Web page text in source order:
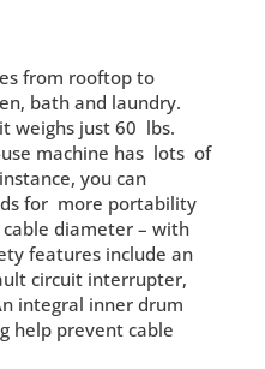
from rooftop to
bath and laundry.
weighs just 60 lbs.
machine has lots of
you can
for more portability
diameter – with
features include an
circuit interrupter,
integral inner drum
help prevent cable